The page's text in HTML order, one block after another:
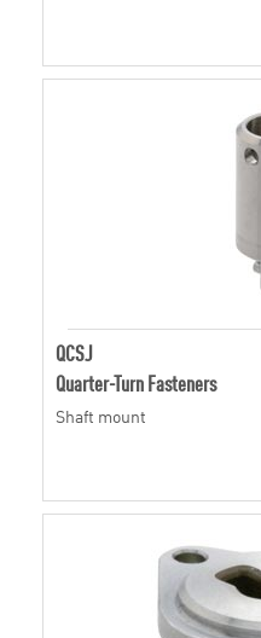
QCSJ
Quarter-Turn Fasteners
Shaft mount